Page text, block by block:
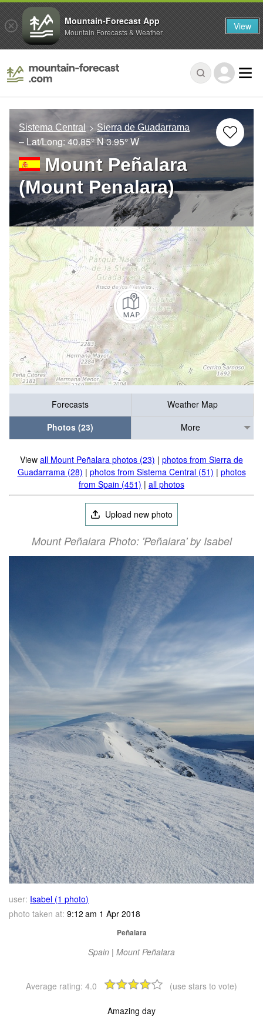
Sistema Central Sierra de Guadarrama
– Lat/Long:40.85° N3.95° W
Mount Peñalara
(Mount Penalara)
Forecasts
Weather Map
Photos (23)
More
View all Mount Peñalara photos (23) | photos from Sierra de
Guadarrama (28) | photos from Sistema Central (51) | photos
from Spain (451) | all photos
Upload new photo
Mount Peñalara Photo: 'Peñalara' by Isabel
user: Isabel (1 photo)
photo taken at: 9:12 am 1 Apr 2018
Peñalara
Spain | Mount Peñalara
Average rating: 4.0 (use stars to vote)
Amazing day
Mountain-Forecast App
Mountain Forecasts & Weather View